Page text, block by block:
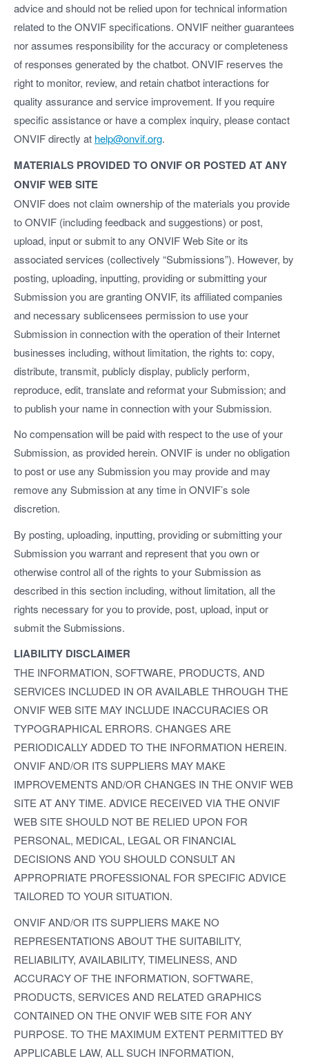
advice and should not be relied upon for technical information
related to the ONVIF specifications. ONVIF neither guarantees
nor assumes responsibility for the accuracy or completeness
of responses generated by the chatbot. ONVIF reserves the
right to monitor, review, and retain chatbot interactions for
quality assurance and service improvement. If you require
specific assistance or have a complex inquiry, please contact
ONVIF directly at help@onvif.org.
MATERIALS PROVIDED TO ONVIF OR POSTED AT ANY
ONVIF WEB SITE
ONVIF does not claim ownership of the materials you provide
to ONVIF (including feedback and suggestions) or post,
upload, input or submit to any ONVIF Web Site or its
associated services (collectively “Submissions”). However, by
posting, uploading, inputting, providing or submitting your
Submission you are granting ONVIF, its affiliated companies
and necessary sublicensees permission to use your
Submission in connection with the operation of their Internet
businesses including, without limitation, the rights to: copy,
distribute, transmit, publicly display, publicly perform,
reproduce, edit, translate and reformat your Submission; and
to publish your name in connection with your Submission.
No compensation will be paid with respect to the use of your
Submission, as provided herein. ONVIF is under no obligation
to post or use any Submission you may provide and may
remove any Submission at any time in ONVIF’s sole
discretion.
By posting, uploading, inputting, providing or submitting your
Submission you warrant and represent that you own or
otherwise control all of the rights to your Submission as
described in this section including, without limitation, all the
rights necessary for you to provide, post, upload, input or
submit the Submissions.
LIABILITY DISCLAIMER
THE INFORMATION, SOFTWARE, PRODUCTS, AND
SERVICES INCLUDED IN OR AVAILABLE THROUGH THE
ONVIF WEB SITE MAY INCLUDE INACCURACIES OR
TYPOGRAPHICAL ERRORS. CHANGES ARE
PERIODICALLY ADDED TO THE INFORMATION HEREIN.
ONVIF AND/OR ITS SUPPLIERS MAY MAKE
IMPROVEMENTS AND/OR CHANGES IN THE ONVIF WEB
SITE AT ANY TIME. ADVICE RECEIVED VIA THE ONVIF
WEB SITE SHOULD NOT BE RELIED UPON FOR
PERSONAL, MEDICAL, LEGAL OR FINANCIAL
DECISIONS AND YOU SHOULD CONSULT AN
APPROPRIATE PROFESSIONAL FOR SPECIFIC ADVICE
TAILORED TO YOUR SITUATION.
ONVIF AND/OR ITS SUPPLIERS MAKE NO
REPRESENTATIONS ABOUT THE SUITABILITY,
RELIABILITY, AVAILABILITY, TIMELINESS, AND
ACCURACY OF THE INFORMATION, SOFTWARE,
PRODUCTS, SERVICES AND RELATED GRAPHICS
CONTAINED ON THE ONVIF WEB SITE FOR ANY
PURPOSE. TO THE MAXIMUM EXTENT PERMITTED BY
APPLICABLE LAW, ALL SUCH INFORMATION,